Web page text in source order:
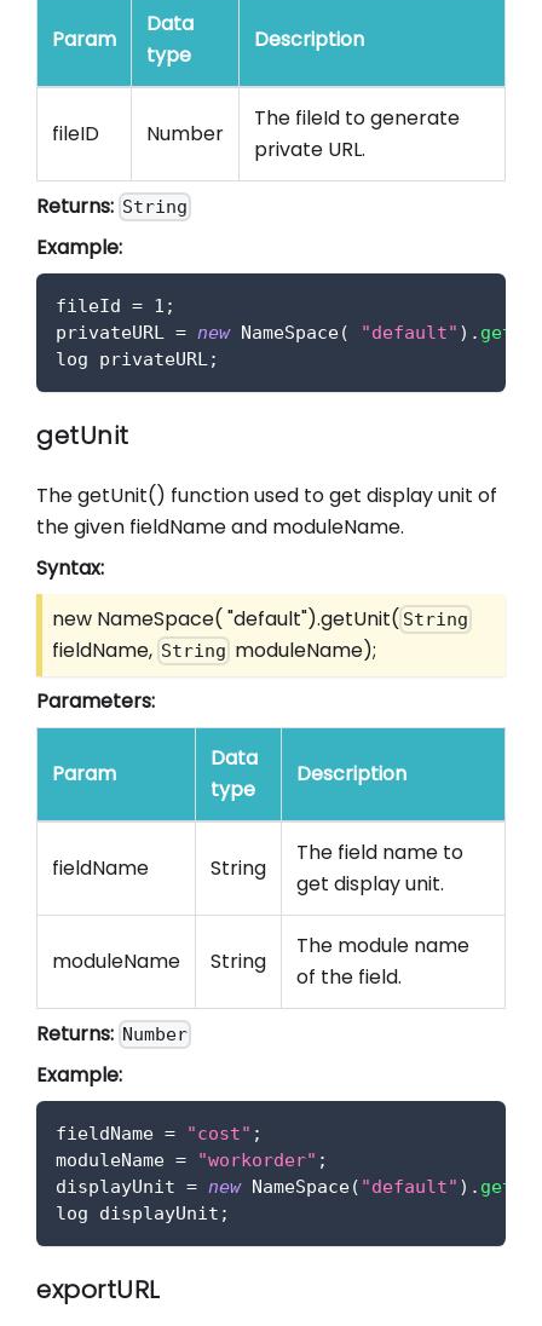
Param
Data
type
Description
fileID Number
The fileId to generate
private URL.
Returns: String
Example:
fileId = 1 ;
privateURL = new NameSpace( "default" ) .
log privateURL;
getUnit
The getUnit() function used to get display unit of
the given fieldName and moduleName.
Syntax:
new NameSpace( "default").getUnit( String
fieldName, String moduleName);
Parameters:
Param
Data
type
Description
fieldName String
The field name to
get display unit.
moduleName String
The module name
of the field.
Returns: Number
Example:
fieldName = "cost" ;
moduleName = "workorder" ;
displayUnit = new NameSpace( "default" ) .
log displayUnit ;
exportURL